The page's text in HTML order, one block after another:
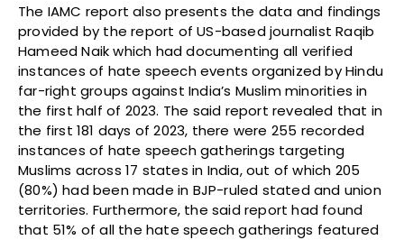
The IAMC report also presents the data and findings
provided by the report of US-based journalist Raqib
Hameed Naik which had documenting all verified
instances of hate speech events organized by Hindu
far-right groups against India’s Muslim minorities in
the first half of 2023. The said report revealed that in
the first 181 days of 2023, there were 255 recorded
instances of hate speech gatherings targeting
Muslims across 17 states in India, out of which 205
(80%) had been made in BJP-ruled stated and union
territories. Furthermore, the said report had found
that 51% of all the hate speech gatherings featured